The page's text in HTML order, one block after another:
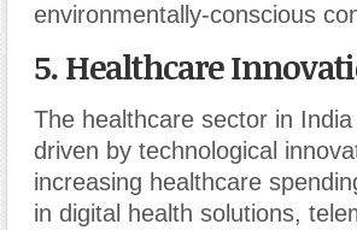
environmentally-conscious
5. Healthcare
The healthcare sector in
driven by technological
increasing healthcare
in digital health solutions,